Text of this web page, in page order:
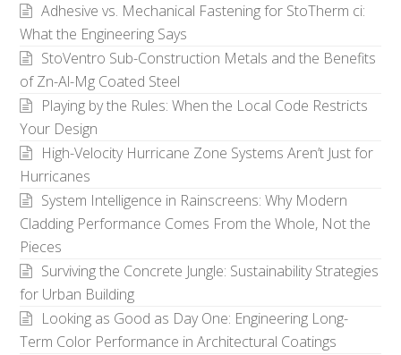
Adhesive vs. Mechanical Fastening for StoTherm ci:
What the Engineering Says
StoVentro Sub-Construction Metals and the Benefits
of Zn-Al-Mg Coated Steel
Playing by the Rules: When the Local Code Restricts
Your Design
High-Velocity Hurricane Zone Systems Aren’t Just for
Hurricanes
System Intelligence in Rainscreens: Why Modern
Cladding Performance Comes From the Whole, Not the
Pieces
Surviving the Concrete Jungle: Sustainability Strategies
for Urban Building
Looking as Good as Day One: Engineering Long-
Term Color Performance in Architectural Coatings